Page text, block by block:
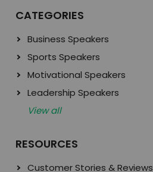
CATEGORIES
Business Speakers
Sports Speakers
Motivational Speakers
Leadership Speakers
View all
RESOURCES
Customer Stories & Reviews